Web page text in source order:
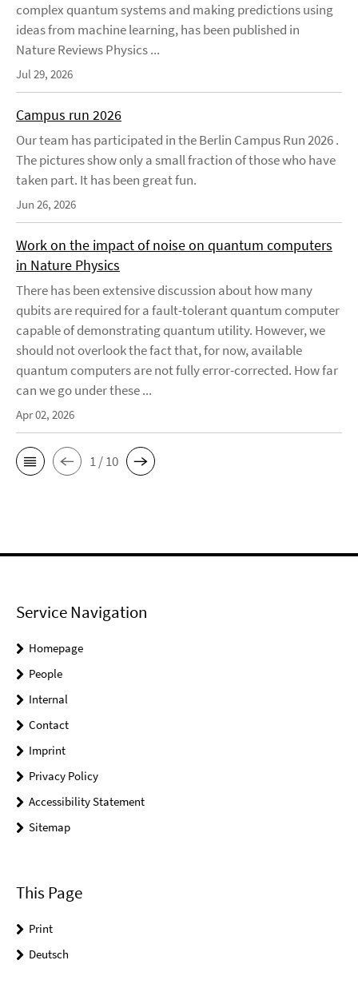
complex quantum systems and making predictions using
ideas from machine learning, has been published in
Nature Reviews Physics ...
Jul 29, 2026
Campus run 2026
Our team has participated in the Berlin Campus Run 2026 .
The pictures show only a small fraction of those who have
taken part. It has been great fun.
Jun 26, 2026
Work on the impact of noise on quantum computers
in Nature Physics
There has been extensive discussion about how many
qubits are required for a fault-tolerant quantum computer
capable of demonstrating quantum utility. However, we
should not overlook the fact that, for now, available
quantum computers are not fully error-corrected. How far
can we go under these ...
Apr 02, 2026
1 / 10
Service Navigation
Homepage
People
Internal
Contact
Imprint
Privacy Policy
Accessibility Statement
Sitemap
This Page
Print
Deutsch